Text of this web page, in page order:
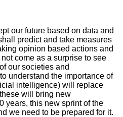
our future based on data and
predict and take measures
opinion based actions and
come as a surprise to see
our societies and
understand the importance of
intelligence) will replace
will bring new
years, this new sprint of the
we need to be prepared for it.